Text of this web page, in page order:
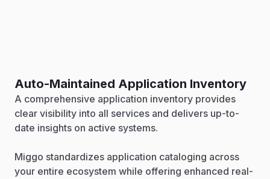
Auto-Maintained Application Inventory
A comprehensive application inventory provides
clear visibility into all services and delivers up-to-
date insights on active systems.
Miggo standardizes application cataloging across
your entire ecosystem while offering enhanced real-